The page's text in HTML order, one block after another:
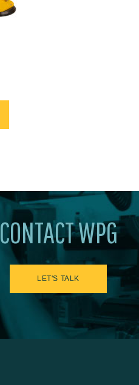
CONTACT WPG
LET'S TALK